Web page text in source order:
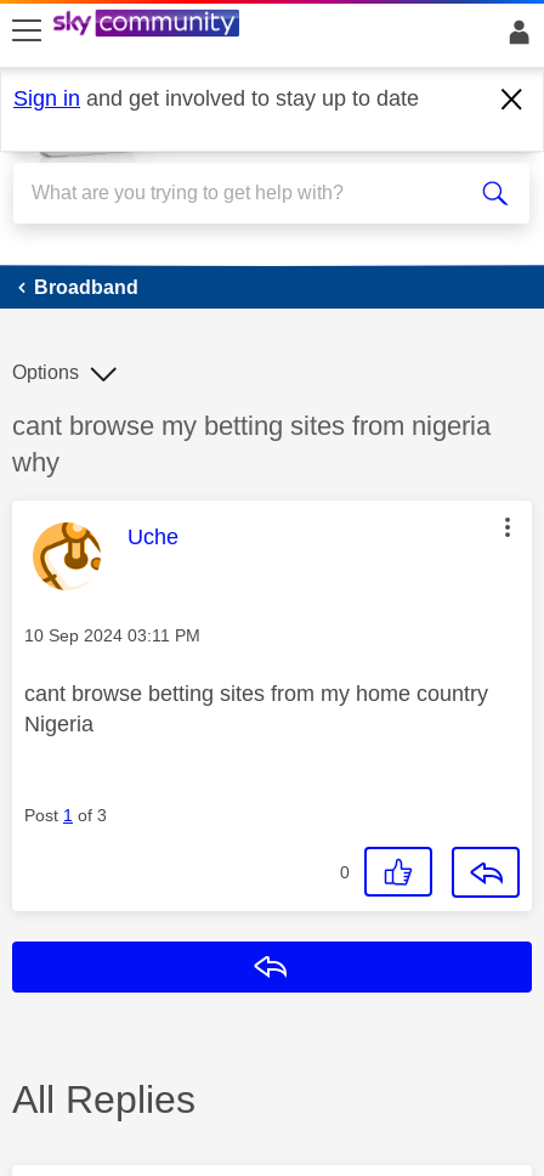
skip to search
skip to content
skip to footer
Sign in and get involved to stay up to date
Broadband
Broadband
Discussion topic:
cant browse my betting sites from nigeria
why
Options
This message was authored by:
Uche
Message posted on
‎10 Sep 2024 03:11 PM
cant browse betting sites from my home country
Nigeria
Post 1 of 3
0
All Replies